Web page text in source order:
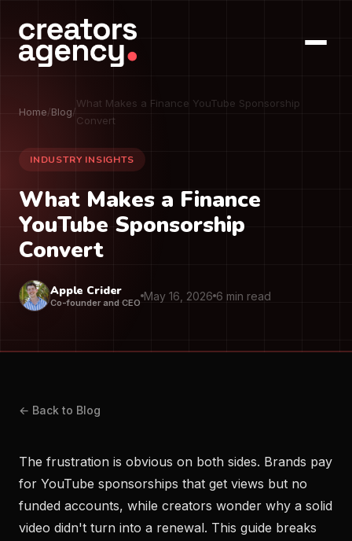
Home/Blog/
What Makes a Finance YouTube Sponsorship
Convert
INDUSTRY INSIGHTS
What Makes a Finance
YouTube Sponsorship
Convert
Apple Crider
Co-founder and CEO May 16, 2026 6 min read
← Back to Blog
The frustration is obvious on both sides. Brands pay
for YouTube sponsorships that get views but no
funded accounts, while creators wonder why a solid
video didn't turn into a renewal. This guide breaks